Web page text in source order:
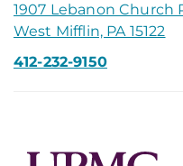
1907 Lebanon Church
West Mifflin, PA 15122
412-232-9150